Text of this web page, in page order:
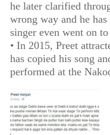
he later clarified
wrong way and he
singer even went on
• In 2015, Preet
has copied his song
performed at the